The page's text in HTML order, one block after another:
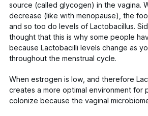
source (called glycogen) in the vagina.
decrease (like with menopause), the
and so too do levels of Lactobacillus.
thought that this is why some people
because Lactobacilli levels change as
throughout the menstrual cycle.
When estrogen is low, and therefore
creates a more optimal environment for
colonize because the vaginal